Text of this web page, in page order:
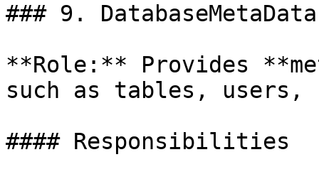
### 9. DatabaseMetaData
**Role:** Provides
such as tables,
#### Responsibilities